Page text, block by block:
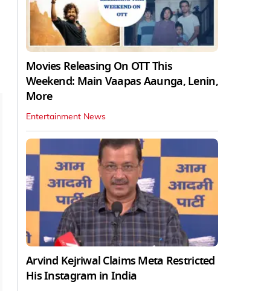
Movies Releasing On OTT This
Weekend: Main Vaapas Aaunga, Lenin,
More
Entertainment News
Arvind Kejriwal Claims Meta Restricted
His Instagram in India